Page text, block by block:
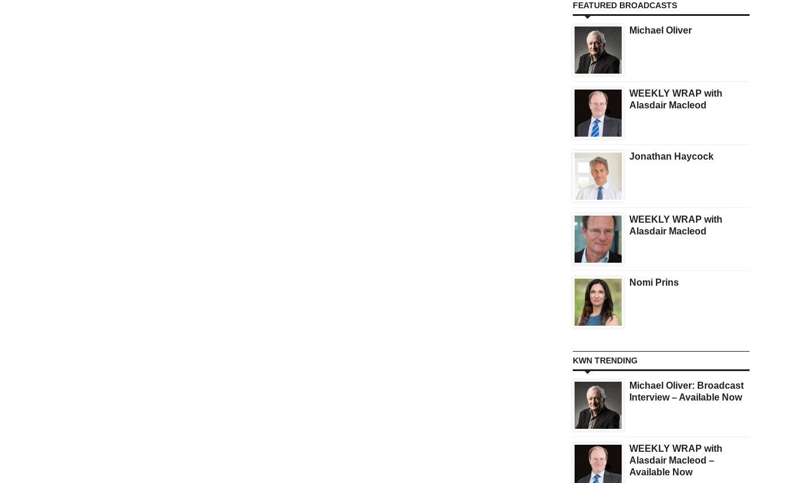
FEATURED BROADCASTS
Michael Oliver
WEEKLY WRAP with
Alasdair Macleod
Jonathan Haycock
WEEKLY WRAP with
Alasdair Macleod
Nomi Prins
KWN TRENDING
Michael Oliver: Broadcast
Interview – Available Now
WEEKLY WRAP with
Alasdair Macleod –
Available Now